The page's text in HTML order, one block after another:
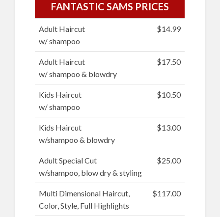
FANTASTIC SAMS PRICES
Adult Haircut
w/ shampoo
$14.99
Adult Haircut
w/ shampoo & blowdry
$17.50
Kids Haircut
w/ shampoo
$10.50
Kids Haircut
w/shampoo & blowdry
$13.00
Adult Special Cut
w/shampoo, blow dry & styling
$25.00
Multi Dimensional Haircut,
Color, Style, Full Highlights
$117.00